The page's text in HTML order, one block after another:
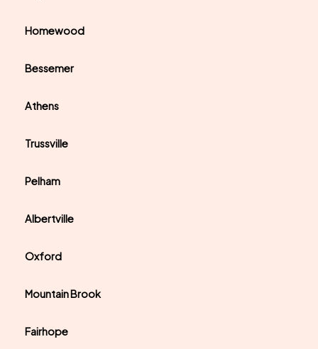
Homewood
Bessemer
Athens
Trussville
Pelham
Albertville
Oxford
Mountain Brook
Fairhope